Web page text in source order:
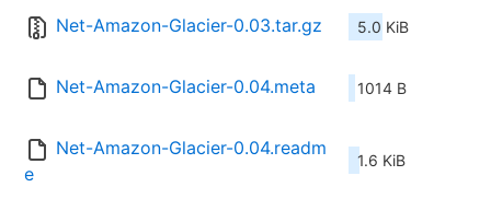
Net-Amazon-Glacier-0.03.tar.gz 5.0 KiB
Net-Amazon-Glacier-0.04.meta 1014 B
Net-Amazon-Glacier-0.04.readm
e
1.6 KiB